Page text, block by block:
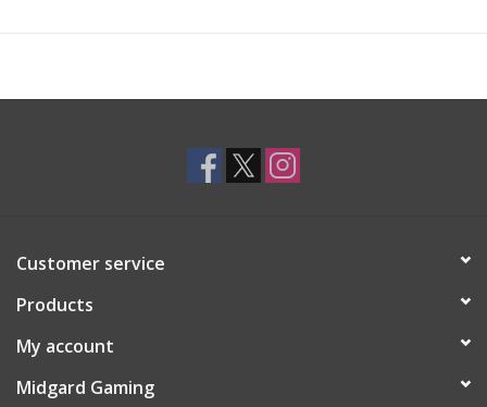
Customer service
Products
My account
Midgard Gaming